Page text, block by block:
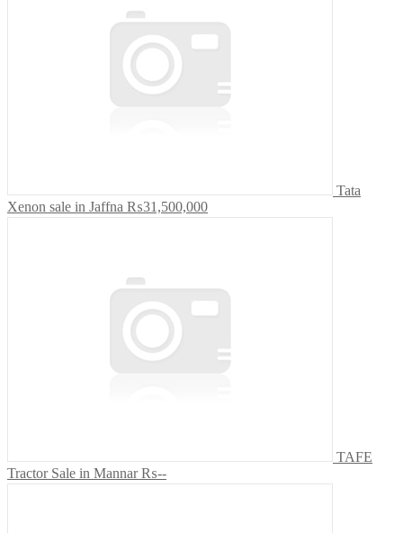
Tata
Xenon sale in Jaffna ₨31,500,000
TAFE
Tractor Sale in Mannar ₨--